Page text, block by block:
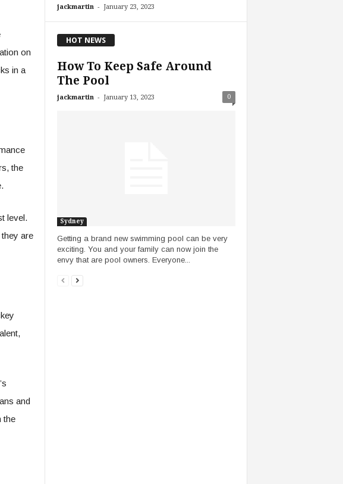
on
in a
the
level.
are
and
the
jackmartin - January 23, 2023
HOT NEWS
How To Keep Safe Around
The Pool
jackmartin - January 13, 2023 0
Sydney
Getting a brand new swimming pool can be very
exciting. You and your family can now join the
envy that are pool owners. Everyone...